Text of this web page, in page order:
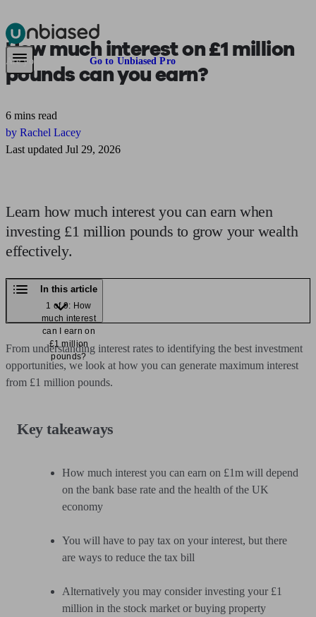
Pensions & Retirement Find a pension specialistStarting a pension
Are you an adviser? Go to Unbiased Pro
How muchinterest on £1 million
poundscan you earn?
6 mins read
by Rachel Lacey
Last updated Jul 29, 2026
Learn how much interest you can earn when
investing £1 million pounds to grow your wealth
effectively.
In this article
1 of 9: How
much interest
can I earn on
£1 million
pounds?
From understanding interest rates to identifying the best investment
opportunities, we look at how you can generate maximum interest
from £1 million pounds.
Key takeaways
How much interest you can earn on £1m will depend
on the bank base rate and the health of the UK
economy
You will have to pay tax on your interest, but there
are ways to reduce the tax bill
Alternatively you may consider investing your £1
million in the stock market or buying property